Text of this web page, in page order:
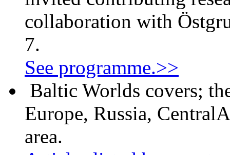
collaboration with
7.
See programme.>>
Baltic Worlds covers;
Europe, Russia,
area.